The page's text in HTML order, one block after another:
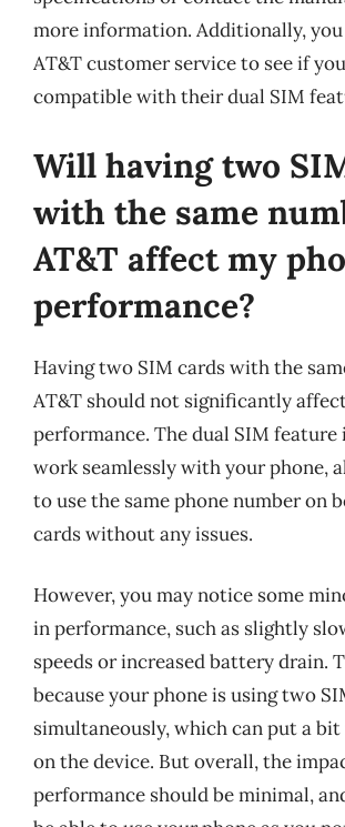
more information. Additionally,
AT&T customer service to see if
compatible with their dual SIM
Will having two
with the same
AT&T affect my
performance?
Having two SIM cards with the
AT&T should not significantly
performance. The dual SIM feature
work seamlessly with your phone,
to use the same phone number on
cards without any issues.
However, you may notice some
in performance, such as slightly
speeds or increased battery drain.
because your phone is using two
simultaneously, which can put a
on the device. But overall, the
performance should be minimal,